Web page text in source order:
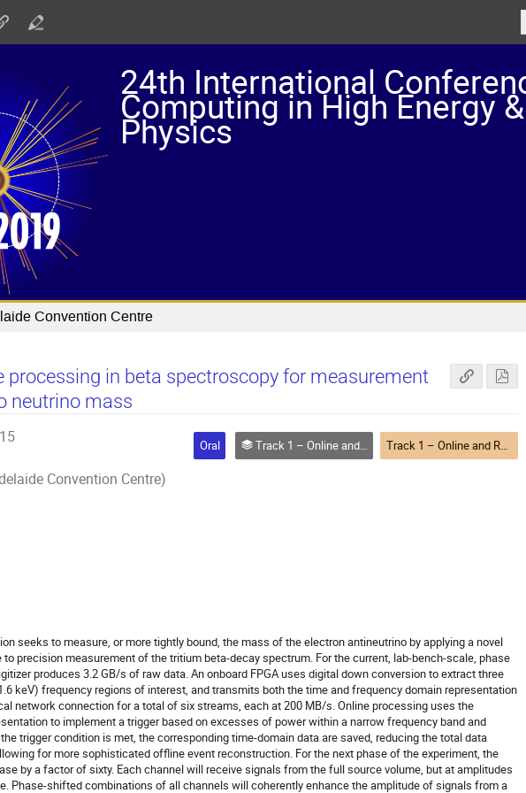
24th International
Computing in High Energy
Physics
Convention Centre
processing in beta spectroscopy for measurement
neutrino mass
Convention Centre)
Oral Track 1 – Online and Real-time Computing Track 1 – Online and Real-time Computing
seeks to measure, or more tightly bound, the mass of the electron antineutrino by applying a novel
precision measurement of the tritium beta-decay spectrum. For the current, lab-bench-scale, phase
produces 3.2 GB/s of raw data. An onboard FPGA uses digital down conversion to extract three
keV) frequency regions of interest, and transmits both the time and frequency domain representation
network connection for a total of six streams, each at 200 MB/s. Online processing uses the
to implement a trigger based on excesses of power within a narrow frequency band and
trigger condition is met, the corresponding time-domain data are saved, reducing the total data
for more sophisticated offline event reconstruction. For the next phase of the experiment, the
by a factor of sixty. Each channel will receive signals from the full source volume, but at amplitudes
Phase-shifted combinations of all channels will coherently enhance the amplitude of signals from a